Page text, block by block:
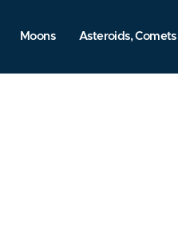
Moons Asteroids,